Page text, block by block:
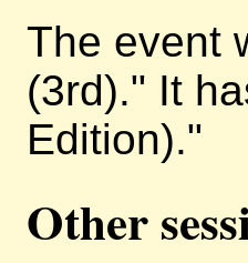
The event
(3rd)." It
Edition)."
Other